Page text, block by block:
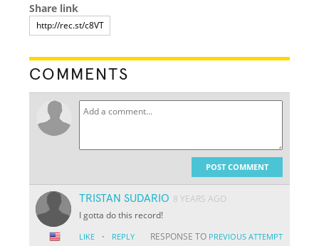
Share link
COMMENTS
POST COMMENT
TRISTAN SUDARIO 8 YEARS AGO
I gotta do this record!
LIKE · REPLY RESPONSE TO PREVIOUS ATTEMPT